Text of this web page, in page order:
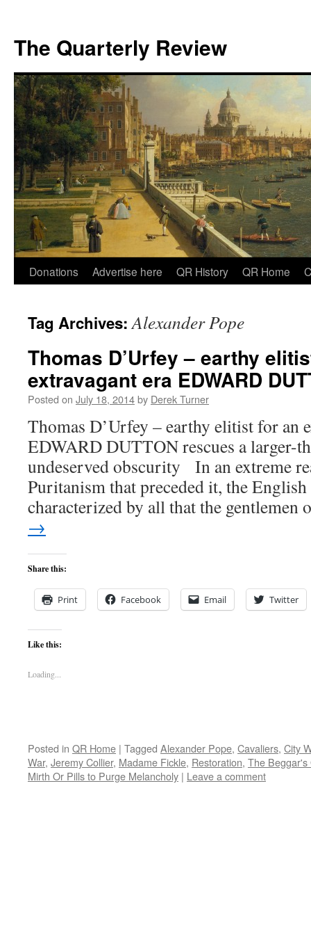
The Quarterly Review
Skip
content
Donations Advertise here QR History QR Home
Tag Archives:Alexander Pope
Thomas D’Urfey – earthy
extravagant era EDWARD
Posted on July 18, 2014by Derek Turner
Thomas D’Urfey – earthy elitist for an
EDWARD DUTTON rescues a larger-
undeserved obscurity In an extreme
Puritanism that preceded it, the
characterized by all that the
→
Share this:
Print Facebook Email Twitter
Like this:
Loading...
Posted in QR Home | Tagged Alexander Pope, Cavaliers, City
War, Jeremy Collier, Madame Fickle, Restoration, The Beggar's
Mirth Or Pills to Purge Melancholy | Leave a comment